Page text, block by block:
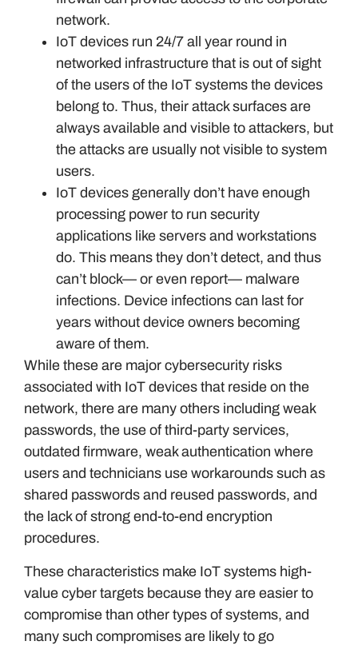
network.
IoT devices run 24/7 all year round in
networked infrastructure that is out of sight
of the users of the IoT systems the devices
belong to. Thus, their attack surfaces are
always available and visible to attackers, but
the attacks are usually not visible to system
users.
IoT devices generally don’t have enough
processing power to run security
applications like servers and workstations
do. This means they don’t detect, and thus
can’t block— or even report— malware
infections. Device infections can last for
years without device owners becoming
aware of them.
While these are major cybersecurity risks
associated with IoT devices that reside on the
network, there are many others including weak
passwords, the use of third-party services,
outdated firmware, weak authentication where
users and technicians use workarounds such as
shared passwords and reused passwords, and
the lack of strong end-to-end encryption
procedures.
These characteristics make IoT systems high-
value cyber targets because they are easier to
compromise than other types of systems, and
many such compromises are likely to go